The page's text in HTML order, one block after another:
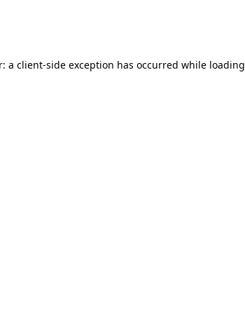
a client-side exception has occurred while loading